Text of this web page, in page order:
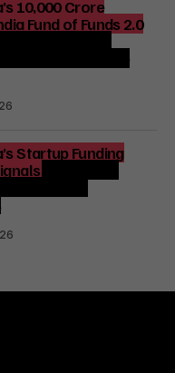
₹10,000 Crore
Fund of Funds 2.0
Catalyst for
and Venture
Startup Funding
a Strategic